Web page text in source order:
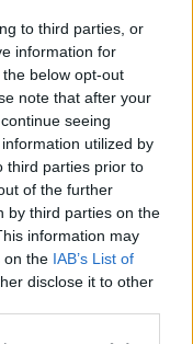
to third parties, or
information for
below opt-out
note that after your
seeing
utilized by
third parties prior to
of the further
by third parties on the
information may
on the IAB’s List of
disclose it to other